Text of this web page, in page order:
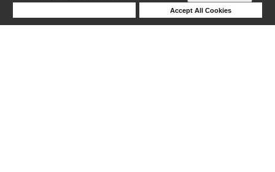
Accept All Cookies